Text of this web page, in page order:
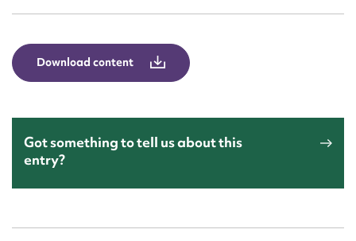
Download content
Got something to tell us about this
entry?
Message